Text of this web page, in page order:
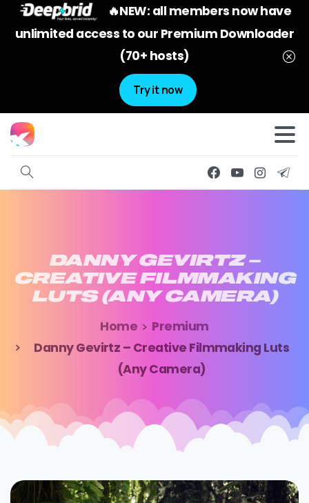
🔥NEW: all members now have
unlimited access to our Premium Downloader
(70+ hosts)
Try it now
DANNY GEVIRTZ –
CREATIVE FILMMAKING
LUTS (ANY CAMERA)
Home
Premium
Danny Gevirtz – Creative Filmmaking Luts
(Any Camera)